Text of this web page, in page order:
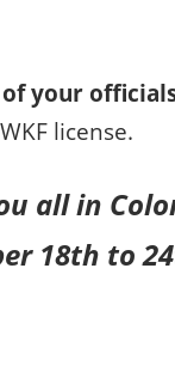
your
license.
all in
18th to